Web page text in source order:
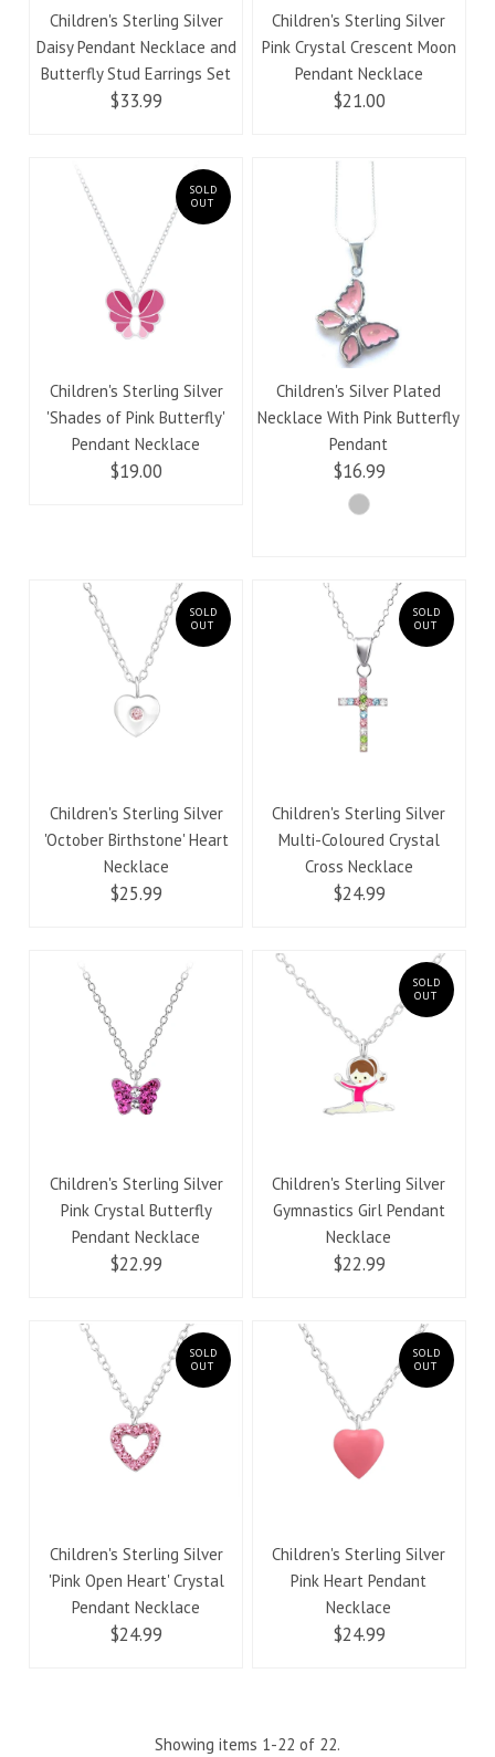
Children's Sterling Silver
Daisy Pendant Necklace and
Butterfly Stud Earrings Set
$33.99
Children's Sterling Silver
Pink Crystal Crescent Moon
Pendant Necklace
$21.00
SOLD
OUT
Children's Sterling Silver
'Shades of Pink Butterfly'
Pendant Necklace
$19.00
Children's Silver Plated
Necklace With Pink Butterfly
Pendant
$16.99
SOLD
OUT
Children's Sterling Silver
'October Birthstone' Heart
Necklace
$25.99
SOLD
OUT
Children's Sterling Silver
Multi-Coloured Crystal
Cross Necklace
$24.99
Children's Sterling Silver
Pink Crystal Butterfly
Pendant Necklace
$22.99
SOLD
OUT
Children's Sterling Silver
Gymnastics Girl Pendant
Necklace
$22.99
SOLD
OUT
Children's Sterling Silver
'Pink Open Heart' Crystal
Pendant Necklace
$24.99
SOLD
OUT
Children's Sterling Silver
Pink Heart Pendant
Necklace
$24.99
Showing items 1-22 of 22.